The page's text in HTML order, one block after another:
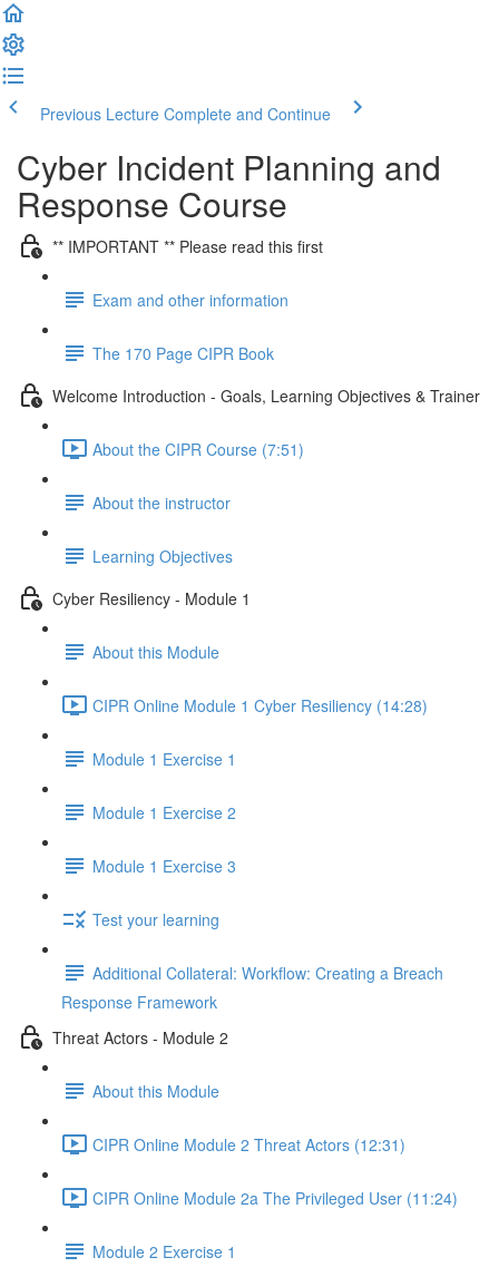
Previous Lecture Complete and Continue
Cyber Incident Planning and
Response Course
** IMPORTANT ** Please read this first
Exam and other information
The 170 Page CIPR Book
Welcome Introduction - Goals, Learning Objectives & Trainer
About the CIPR Course (7:51)
About the instructor
Learning Objectives
Cyber Resiliency - Module 1
About this Module
CIPR Online Module 1 Cyber Resiliency (14:28)
Module 1 Exercise 1
Module 1 Exercise 2
Module 1 Exercise 3
Test your learning
Additional Collateral: Workflow: Creating a Breach
Response Framework
Threat Actors - Module 2
About this Module
CIPR Online Module 2 Threat Actors (12:31)
CIPR Online Module 2a The Privileged User (11:24)
Module 2 Exercise 1